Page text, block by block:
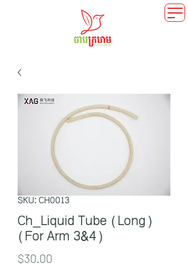
SKU: CH0013
Ch_Liquid Tube (Long)
(For Arm 3&4)
$30.00